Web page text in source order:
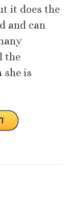
it does the
and can
the
she is